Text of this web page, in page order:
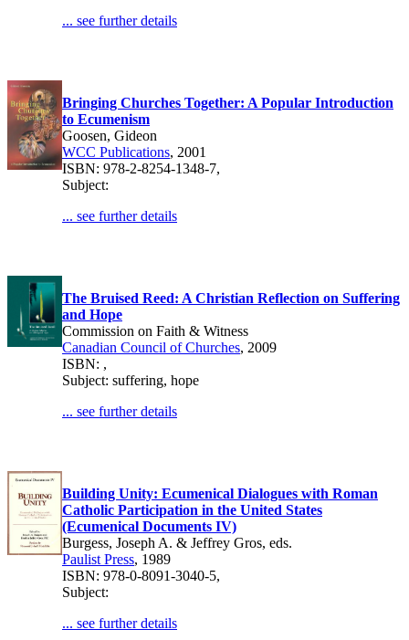
... see further details
Bringing Churches Together: A Popular Introduction
to Ecumenism
Goosen, Gideon
WCC Publications, 2001
ISBN: 978-2-8254-1348-7,
Subject:
... see further details
The Bruised Reed: A Christian Reflection on Suffering
and Hope
Commission on Faith & Witness
Canadian Council of Churches, 2009
ISBN: ,
Subject: suffering, hope
... see further details
Building Unity: Ecumenical Dialogues with Roman
Catholic Participation in the United States
(Ecumenical Documents IV)
Burgess, Joseph A. & Jeffrey Gros, eds.
Paulist Press, 1989
ISBN: 978-0-8091-3040-5,
Subject:
... see further details